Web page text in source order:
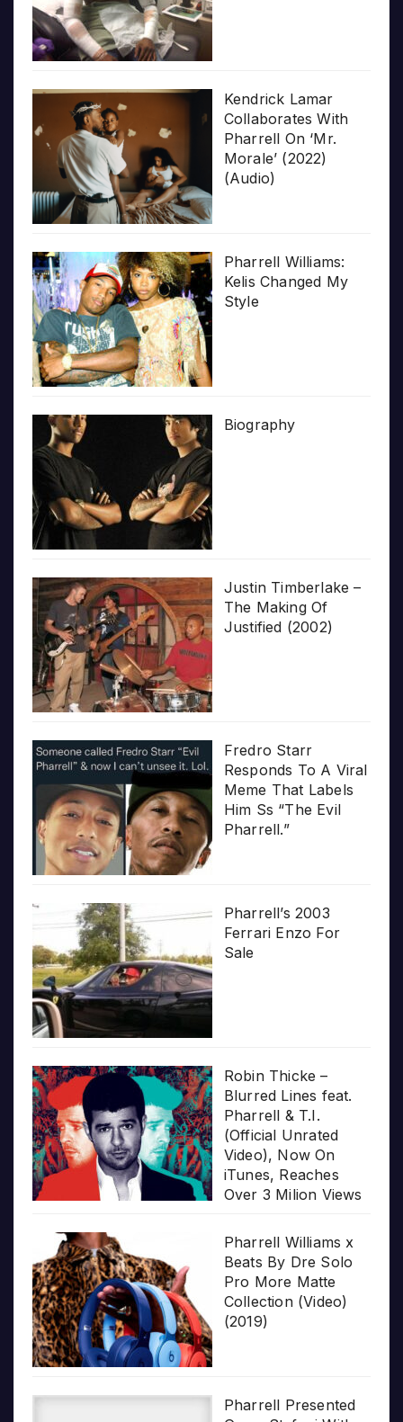
Kendrick Lamar
Collaborates With
Pharrell On ‘Mr.
Morale’ (2022)
(Audio)
Pharrell Williams:
Kelis Changed My
Style
Biography
Justin Timberlake –
The Making Of
Justified (2002)
Fredro Starr
Responds To A Viral
Meme That Labels
Him Ss “The Evil
Pharrell.”
Pharrell’s 2003
Ferrari Enzo For
Sale
Robin Thicke –
Blurred Lines feat.
Pharrell & T.I.
(Official Unrated
Video), Now On
iTunes, Reaches
Over 3 Milion Views
Pharrell Williams x
Beats By Dre Solo
Pro More Matte
Collection (Video)
(2019)
Pharrell Presented